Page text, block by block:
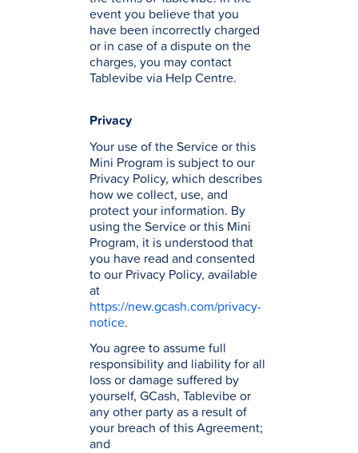
event you believe that you
have been incorrectly charged
or in case of a dispute on the
charges, you may contact
Tablevibe via Help Centre.
Privacy
Your use of the Service or this
Mini Program is subject to our
Privacy Policy, which describes
how we collect, use, and
protect your information. By
using the Service or this Mini
Program, it is understood that
you have read and consented
to our Privacy Policy, available
at
https://new.gcash.com/privacy-
notice.
You agree to assume full
responsibility and liability for all
loss or damage suffered by
yourself, GCash, Tablevibe or
any other party as a result of
your breach of this Agreement;
and